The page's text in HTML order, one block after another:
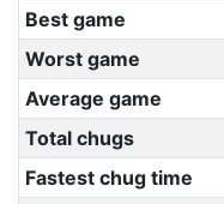
Best game
Worst game
Average game
Total chugs
Fastest chug time